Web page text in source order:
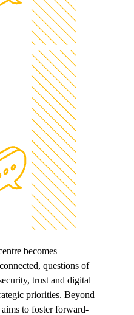
becomes
questions of
trust and digital
priorities. Beyond
to foster forward-